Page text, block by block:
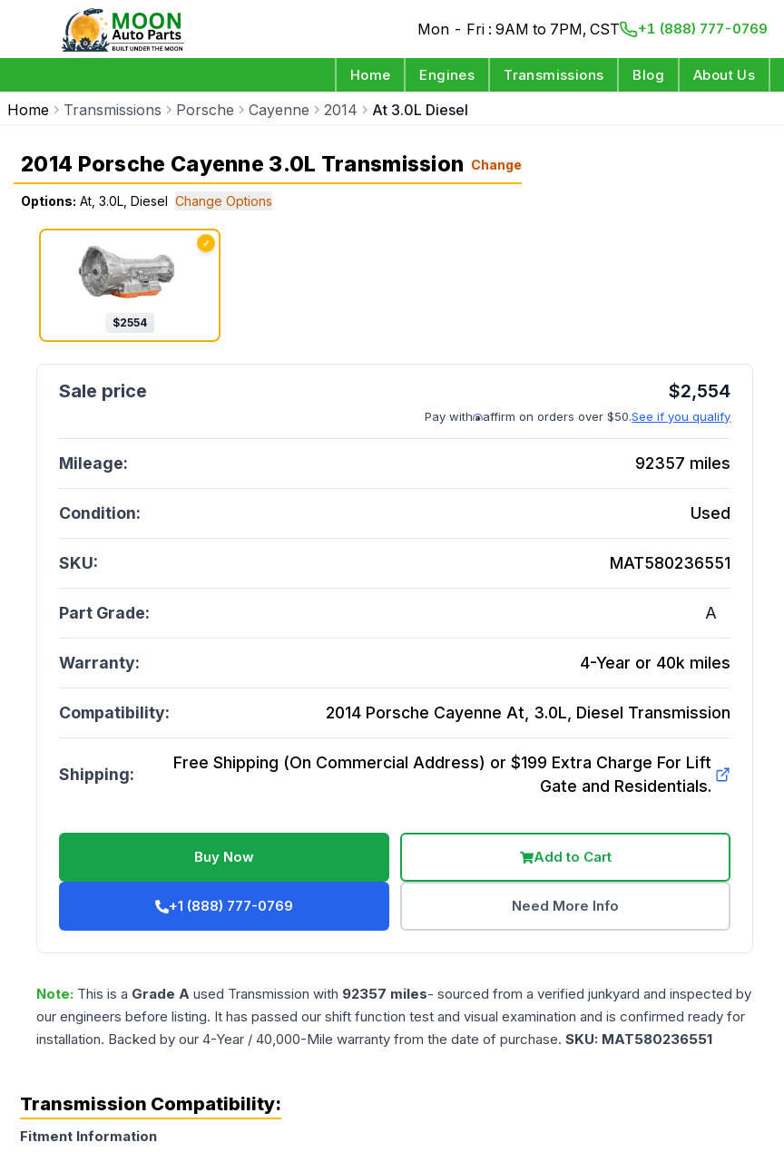
Mon - Fri : 9AM to 7PM, CST +1 (888) 777-0769
Home Engines Transmissions Blog About Us
Home Transmissions Porsche Cayenne 2014 At 3.0L Diesel
2014 Porsche Cayenne 3.0L Transmission Change
Options: At, 3.0L, Diesel Change Options
✓
$2554
$2,554
Pay with affirm on orders over $50.See if you qualify
Mileage: 92357 miles
Condition: Used
SKU: MAT580236551
Part Grade: A
Warranty: 4-Year or 40k miles
Compatibility: 2014 Porsche Cayenne At, 3.0L, Diesel Transmission
Shipping:
Free Shipping (On Commercial Address) or $199 Extra Charge For Lift
Gate and Residentials.
Buy Now Add to Cart
+1 (888) 777-0769 Need More Info
Note: This is a Grade A used Transmission with 92357 miles- sourced from a verified junkyard and inspected by
our engineers before listing. It has passed our shift function test and visual examination and is confirmed ready for
installation. Backed by our 4-Year / 40,000-Mile warranty from the date of purchase. SKU: MAT580236551
Transmission Compatibility:
Fitment Information